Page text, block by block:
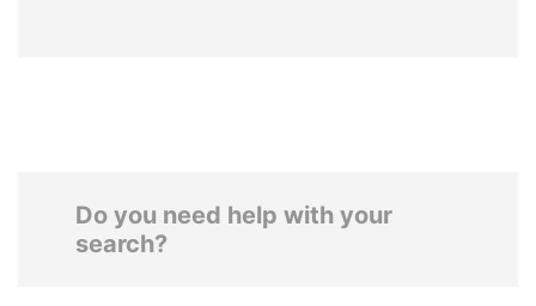
Do you need help with your
search?